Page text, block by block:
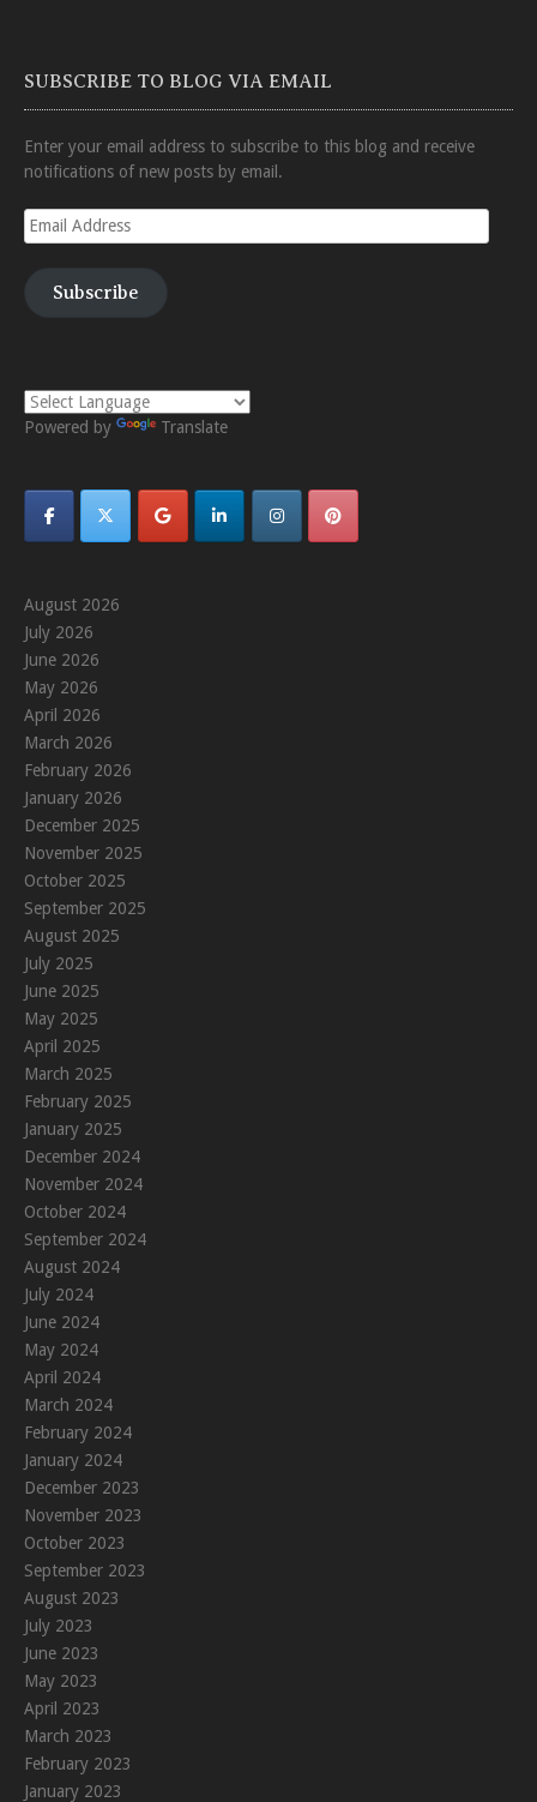
SUBSCRIBE TO BLOG VIA EMAIL
Enter your email address to subscribe to this blog and receive
notifications of new posts by email.
Email
Address
Subscribe
Powered by Translate
August 2026
July 2026
June 2026
May 2026
April 2026
March 2026
February 2026
January 2026
December 2025
November 2025
October 2025
September 2025
August 2025
July 2025
June 2025
May 2025
April 2025
March 2025
February 2025
January 2025
December 2024
November 2024
October 2024
September 2024
August 2024
July 2024
June 2024
May 2024
April 2024
March 2024
February 2024
January 2024
December 2023
November 2023
October 2023
September 2023
August 2023
July 2023
June 2023
May 2023
April 2023
March 2023
February 2023
January 2023